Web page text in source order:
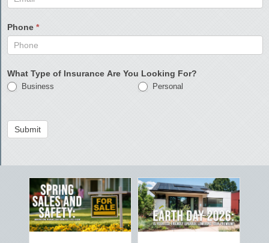
Phone *
What Type of Insurance Are You Looking For?
Business Personal
Submit